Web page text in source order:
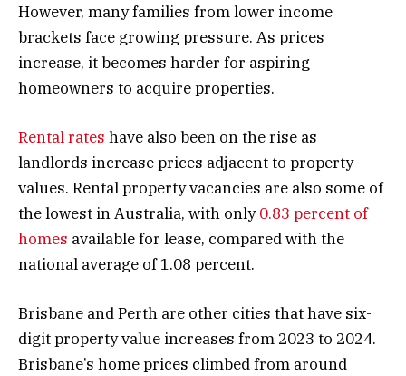
However, many families from lower income
brackets face growing pressure. As prices
increase, it becomes harder for aspiring
homeowners to acquire properties.
Rental rates have also been on the rise as
landlords increase prices adjacent to property
values. Rental property vacancies are also some of
the lowest in Australia, with only0.83 percent of
homes available for lease, compared with the
national average of 1.08 percent.
Brisbane and Perth are other cities that have six-
digit property value increases from 2023 to 2024.
Brisbane’s home prices climbed from around